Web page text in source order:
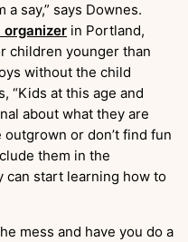
say,” says Downes.
organizer in Portland,
children younger than
without the child
“Kids at this age and
about what they are
or don’t find fun
them in the
start learning how to
mess and have you do a